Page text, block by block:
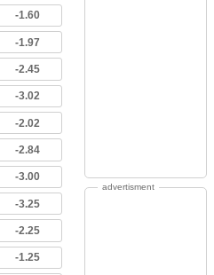
-1.60
-1.97
-2.45
-3.02
-2.02
-2.84
-3.00
-3.25
-2.25
-1.25
advertisment